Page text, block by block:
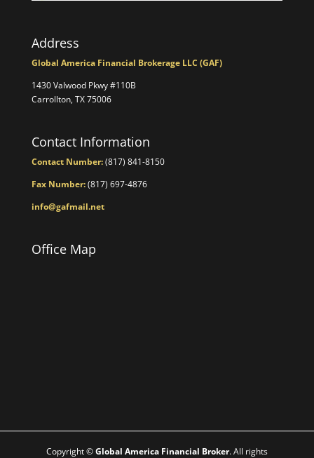
Address
Global America Financial Brokerage LLC (GAF)
1430 Valwood Pkwy #110B
Carrollton, TX 75006
Contact Information
Contact Number:(817) 841-8150
Fax Number:(817) 697-4876
info@gafmail.net
Office Map
Copyright ©Global America Financial Broker. All rights